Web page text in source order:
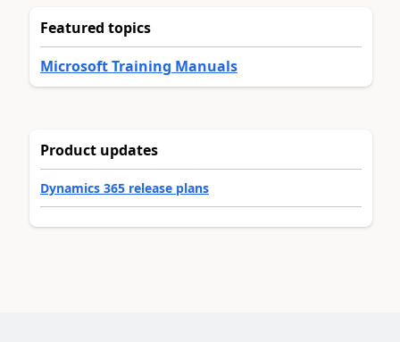
Featured topics
Microsoft Training Manuals
Product updates
Dynamics 365 release plans